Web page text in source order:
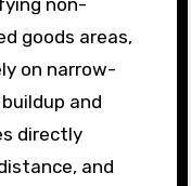
goods areas,
on narrow-
and
directly
and